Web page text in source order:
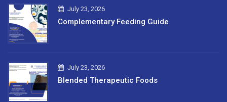
July 23, 2026
Complementary Feeding Guide
July 23, 2026
Blended Therapeutic Foods